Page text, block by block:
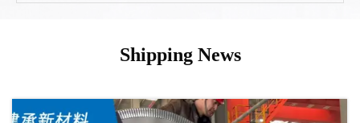
Shipping News